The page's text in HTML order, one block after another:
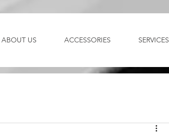
ABOUT US ACCESSORIES SERVICES